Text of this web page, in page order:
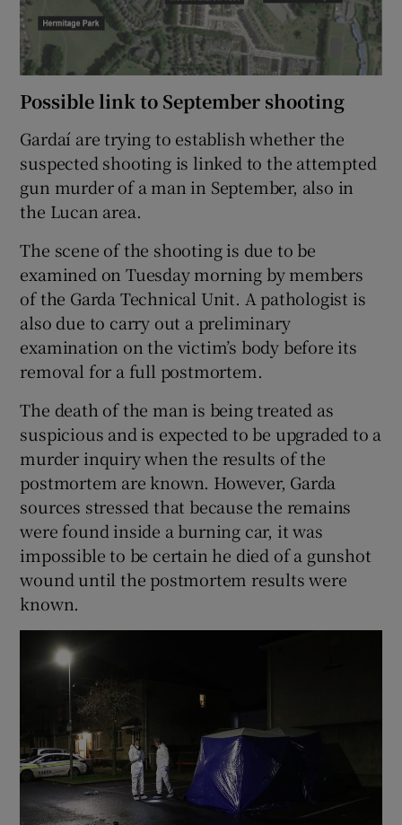
Possible link to September shooting
Gardaí are trying to establish whether the
suspected shooting is linked to the attempted
gun murder of a man in September, also in
the Lucan area.
The scene of the shooting is due to be
examined on Tuesday morning by members
of the Garda Technical Unit. A pathologist is
also due to carry out a preliminary
examination on the victim’s body before its
removal for a full postmortem.
The death of the man is being treated as
suspicious and is expected to be upgraded to a
murder inquiry when the results of the
postmortem are known. However, Garda
sources stressed that because the remains
were found inside a burning car, it was
impossible to be certain he died of a gunshot
wound until the postmortem results were
known.